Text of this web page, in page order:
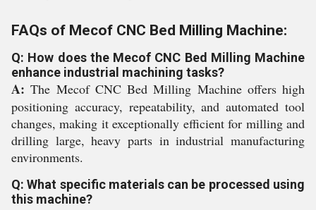
FAQs of Mecof CNC Bed Milling Machine:
Q: How does the Mecof CNC Bed Milling Machine
enhance industrial machining tasks?
A: The Mecof CNC Bed Milling Machine offers high
positioning accuracy, repeatability, and automated tool
changes, making it exceptionally efficient for milling and
drilling large, heavy parts in industrial manufacturing
environments.
Q: What specific materials can be processed using
this machine?